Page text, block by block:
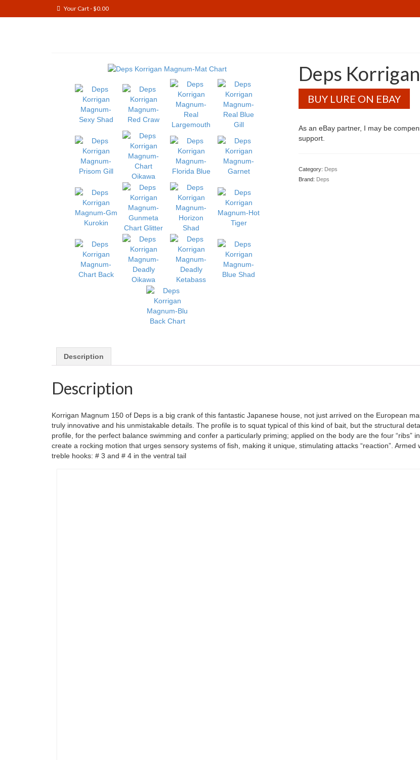
Your Cart-$0.00
Deps
BUY LURE ON EBAY
As an eBay partner, I may be
support.
Category: Deps
Brand: Deps
Description
Description
Korrigan Magnum 150 of Deps is a big crank of this fantastic Japanese house, not just arrived on the European
truly innovative and his unmistakable details. The profile is to squat typical of this kind of bait, but the structural
profile, for the perfect balance swimming and confer a particularly priming; applied on the body are the four “ribs”
create a rocking motion that urges sensory systems of fish, making it unique, stimulating attacks “reaction”.
treble hooks: # 3 and # 4 in the ventral tail